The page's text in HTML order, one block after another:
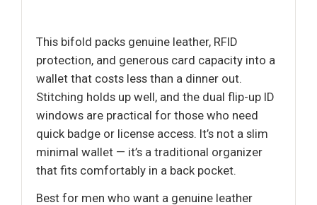
This bifold packs genuine leather, RFID
protection, and generous card capacity into a
wallet that costs less than a dinner out.
Stitching holds up well, and the dual flip-up ID
windows are practical for those who need
quick badge or license access. It’s not a slim
minimal wallet — it’s a traditional organizer
that fits comfortably in a back pocket.
Best for men who want a genuine leather